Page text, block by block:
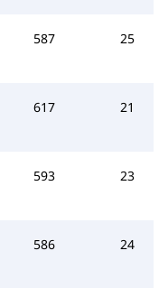
587 25
617 21
593 23
586 24